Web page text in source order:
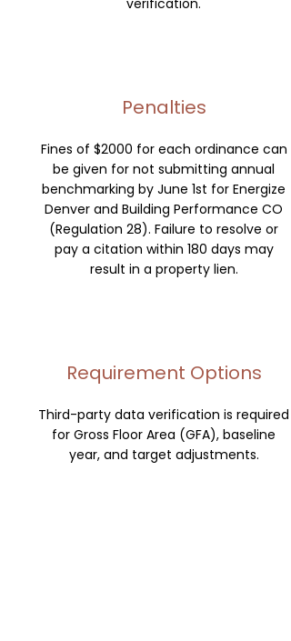
verification.
Penalties
Fines of $2000 for each ordinance can
be given for not submitting annual
benchmarking by June 1st for Energize
Denver and Building Performance CO
(Regulation 28). Failure to resolve or
pay a citation within 180 days may
result in a property lien.
Requirement Options
Third-party data verification is required
for Gross Floor Area (GFA), baseline
year, and target adjustments.